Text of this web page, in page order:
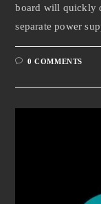
board will quickly
separate power
0 COMMENTS